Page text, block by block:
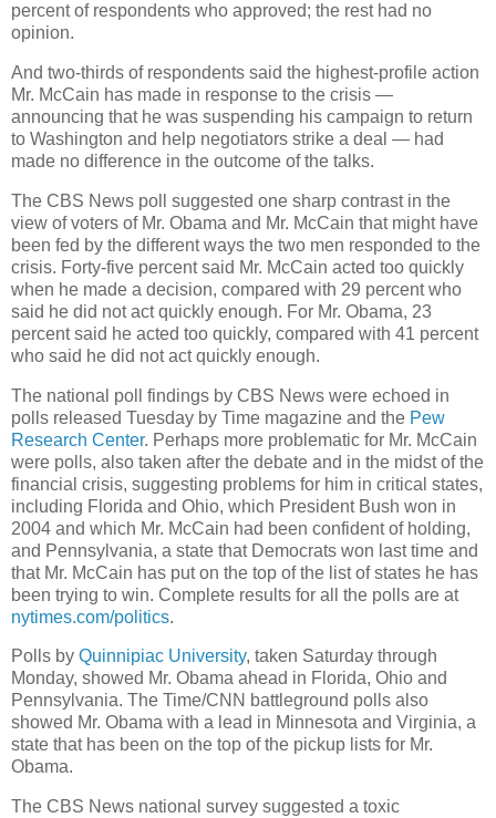
percent of respondents who approved; the rest had no
opinion.
And two-thirds of respondents said the highest-profile action
Mr. McCain has made in response to the crisis —
announcing that he was suspending his campaign to return
to Washington and help negotiators strike a deal — had
made no difference in the outcome of the talks.
The CBS News poll suggested one sharp contrast in the
view of voters of Mr. Obama and Mr. McCain that might have
been fed by the different ways the two men responded to the
crisis. Forty-five percent said Mr. McCain acted too quickly
when he made a decision, compared with 29 percent who
said he did not act quickly enough. For Mr. Obama, 23
percent said he acted too quickly, compared with 41 percent
who said he did not act quickly enough.
The national poll findings by CBS News were echoed in
polls released Tuesday by Time magazine and the Pew
Research Center. Perhaps more problematic for Mr. McCain
were polls, also taken after the debate and in the midst of the
financial crisis, suggesting problems for him in critical states,
including Florida and Ohio, which President Bush won in
2004 and which Mr. McCain had been confident of holding,
and Pennsylvania, a state that Democrats won last time and
that Mr. McCain has put on the top of the list of states he has
been trying to win. Complete results for all the polls are at
nytimes.com/politics.
Polls by Quinnipiac University, taken Saturday through
Monday, showed Mr. Obama ahead in Florida, Ohio and
Pennsylvania. The Time/CNN battleground polls also
showed Mr. Obama with a lead in Minnesota and Virginia, a
state that has been on the top of the pickup lists for Mr.
Obama.
The CBS News national survey suggested a toxic